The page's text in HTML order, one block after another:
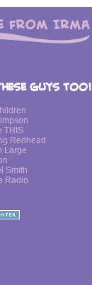
guys too!
THIS
Redhead
Large
Smith
Radio